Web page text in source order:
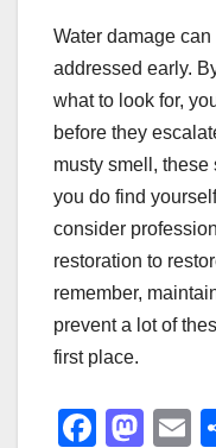
Water damage
addressed early.
what to look for,
before they
musty smell, these
you do find
consider
restoration to
remember,
prevent a lot of
first place.
F
M
E